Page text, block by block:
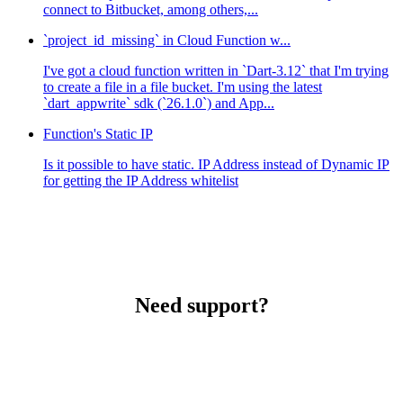
connect to Bitbucket, among others,...
`project_id_missing` in Cloud Function w...
I've got a cloud function written in `Dart-3.12` that I'm trying
to create a file in a file bucket. I'm using the latest
`dart_appwrite` sdk (`26.1.0`) and App...
Function's Static IP
Is it possible to have static. IP Address instead of Dynamic IP
for getting the IP Address whitelist
Need support?